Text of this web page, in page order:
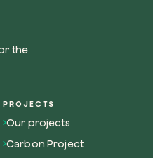
the
PROJECTS
Our projects
Carbon Project
on our magazine